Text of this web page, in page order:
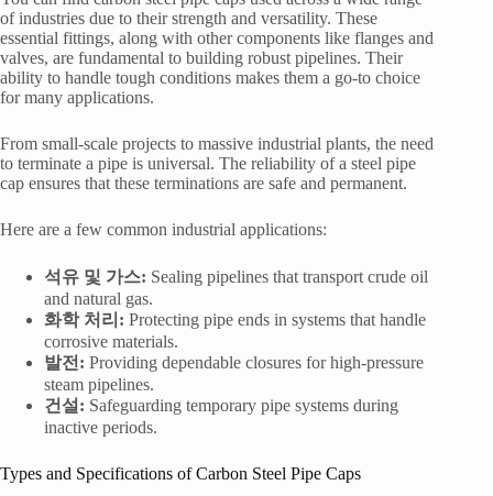
of industries due to their strength and versatility. These
essential fittings, along with other components like flanges and
valves, are fundamental to building robust pipelines. Their
ability to handle tough conditions makes them a go-to choice
for many applications.
From small-scale projects to massive industrial plants, the need
to terminate a pipe is universal. The reliability of a steel pipe
cap ensures that these terminations are safe and permanent.
Here are a few common industrial applications:
석유 및 가스: Sealing pipelines that transport crude oil
and natural gas.
화학 처리: Protecting pipe ends in systems that handle
corrosive materials.
발전: Providing dependable closures for high-pressure
steam pipelines.
건설: Safeguarding temporary pipe systems during
inactive periods.
Types and Specifications of Carbon Steel Pipe Caps